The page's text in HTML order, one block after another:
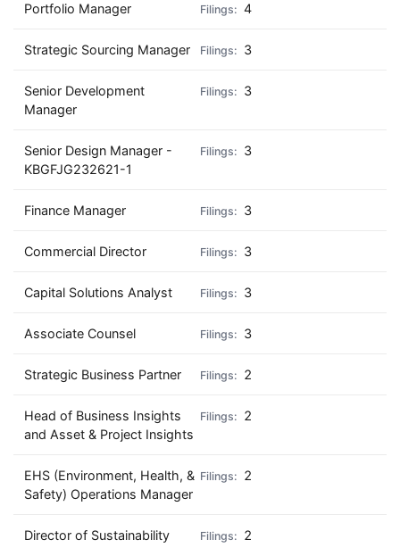
Portfolio Manager 4
Strategic Sourcing Manager 3
Senior Development
Manager
3
Senior Design Manager -
KBGFJG232621-1
3
Finance Manager 3
Commercial Director 3
Capital Solutions Analyst 3
Associate Counsel 3
Strategic Business Partner 2
Head of Business Insights
and Asset & Project Insights
2
EHS (Environment, Health, &
Safety) Operations Manager
2
Director of Sustainability 2